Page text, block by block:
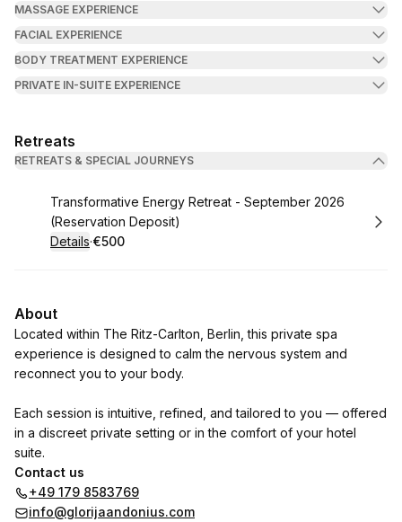
MASSAGE EXPERIENCE
FACIAL EXPERIENCE
BODY TREATMENT EXPERIENCE
PRIVATE IN-SUITE EXPERIENCE
Retreats
RETREATS & SPECIAL JOURNEYS
Book
Transformative Energy Retreat - September 2026
(Reservation Deposit)
Details·
.Price
€500
About
Located within The Ritz-Carlton, Berlin, this private spa
experience is designed to calm the nervous system and
reconnect you to your body.
Each session is intuitive, refined, and tailored to you — offered
in a discreet private setting or in the comfort of your hotel
suite.
Contact us
+49 179 8583769
info@glorijaandonius.com